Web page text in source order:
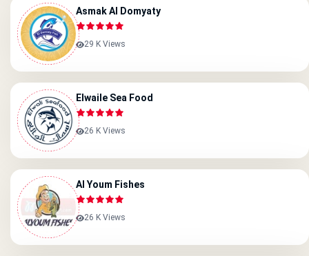
Asmak Al Domyaty
29 K Views
Elwaile Sea Food
26 K Views
Al Youm Fishes
26 K Views